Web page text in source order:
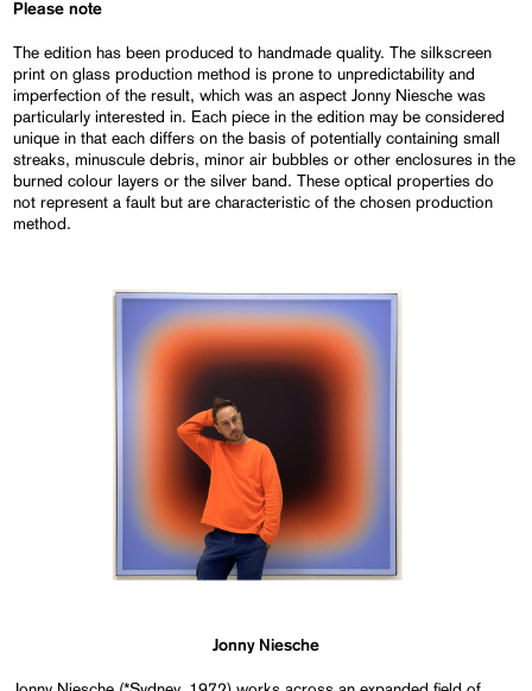
Please note
The edition has been produced to handmade quality. The silkscreen
print on glass production method is prone to unpredictability and
imperfection of the result, which was an aspect Jonny Niesche was
particularly interested in. Each piece in the edition may be considered
unique in that each differs on the basis of potentially containing small
streaks, minuscule debris, minor air bubbles or other enclosures in the
burned colour layers or the silver band. These optical properties do
not represent a fault but are characteristic of the chosen production
method.
Jonny Niesche